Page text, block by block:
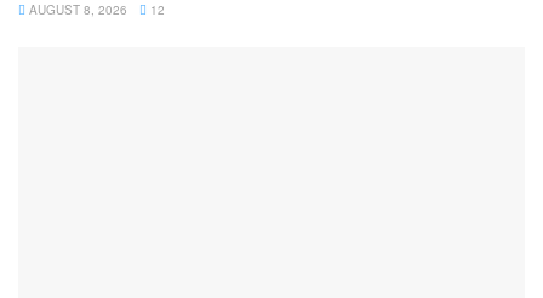
AUGUST 8, 2026 12